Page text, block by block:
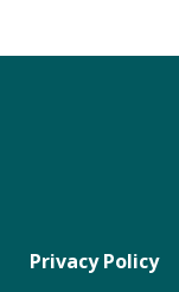
Privacy Policy